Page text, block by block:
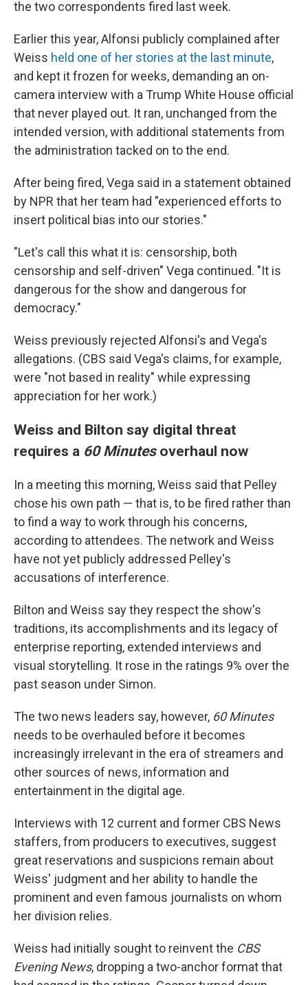
the two correspondents fired last week.
Earlier this year, Alfonsi publicly complained after
Weiss held one of her stories at the last minute,
and kept it frozen for weeks, demanding an on-
camera interview with a Trump White House official
that never played out. It ran, unchanged from the
intended version, with additional statements from
the administration tacked on to the end.
After being fired, Vega said in a statement obtained
by NPR that her team had "experienced efforts to
insert political bias into our stories."
"Let's call this what it is: censorship, both
censorship and self-driven" Vega continued. "It is
dangerous for the show and dangerous for
democracy."
Weiss previously rejected Alfonsi's and Vega's
allegations. (CBS said Vega's claims, for example,
were "not based in reality" while expressing
appreciation for her work.)
Weiss and Bilton say digital threat
requires a 60 Minutesoverhaul now
In a meeting this morning, Weiss said that Pelley
chose his own path — that is, to be fired rather than
to find a way to work through his concerns,
according to attendees. The network and Weiss
have not yet publicly addressed Pelley's
accusations of interference.
Bilton and Weiss say they respect the show's
traditions, its accomplishments and its legacy of
enterprise reporting, extended interviews and
visual storytelling. It rose in the ratings 9% over the
past season under Simon.
The two news leaders say, however, 60 Minutes
needs to be overhauled before it becomes
increasingly irrelevant in the era of streamers and
other sources of news, information and
entertainment in the digital age.
Interviews with 12 current and former CBS News
staffers, from producers to executives, suggest
great reservations and suspicions remain about
Weiss' judgment and her ability to handle the
prominent and even famous journalists on whom
her division relies.
Weiss had initially sought to reinvent the CBS
Evening News, dropping a two-anchor format that